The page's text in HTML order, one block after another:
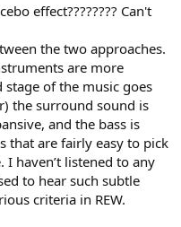
effect???????? Can't
the two approaches.
are more
of the music goes
the surround sound is
and the bass is
that are fairly easy to pick
I haven’t listened to any
to hear such subtle
criteria in REW.